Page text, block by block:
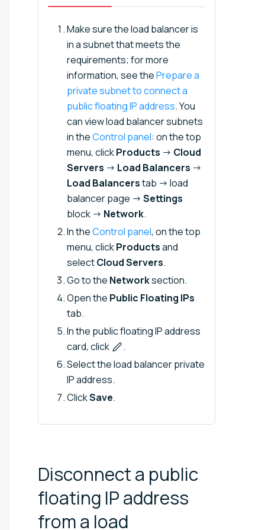
Make sure the load balancer is
in a subnet that meets the
requirements; for more
information, see thePrepare a
private subnet to connect a
public floating IP address⁠⁠. You
can view load balancer subnets
in theControl panel: on the top
menu, clickProducts → Cloud
Servers → Load Balancers →
Load Balancerstab → load
balancer page → Settings
block → Network.
In theControl panel, on the top
menu, clickProductsand
selectCloud Servers.
Go to the Networksection.
Open the Public Floating IPs
tab.
In the public floating IP address
card, click
.
Select the load balancer private
IP address.
ClickSave.
Disconnect a public
floating IP address
from a load